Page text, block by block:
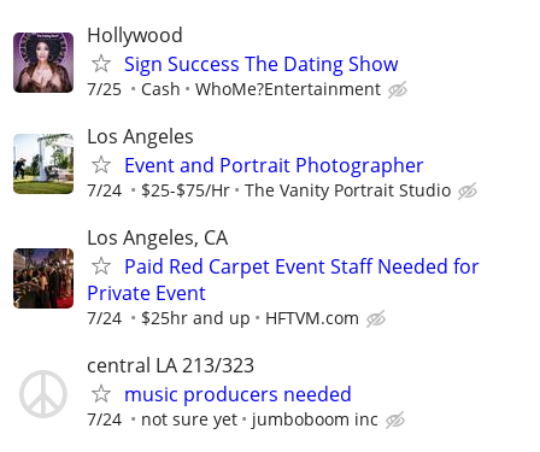
Hollywood
Sign Success The Dating Show
7/25 Cash WhoMe?Entertainment
Los Angeles
Event and Portrait Photographer
7/24 $25-$75/Hr The Vanity Portrait Studio
Los Angeles, CA
Paid Red Carpet Event Staff Needed for
Private Event
7/24 $25hr and up HFTVM.com
central LA 213/323
music producers needed
7/24 not sure yet jumboboom inc